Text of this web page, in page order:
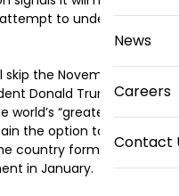
News
Careers
Contact
to undermine
the November 10–21
Donald Trump’s
“greatest con
the option to
country formally
in January.